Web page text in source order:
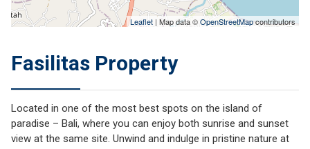
Leaflet | Map data ©OpenStreetMapcontributors
Fasilitas Property
Located in one of the most best spots on the island of
paradise – Bali, where you can enjoy both sunrise and sunset
view at the same site. Unwind and indulge in pristine nature at